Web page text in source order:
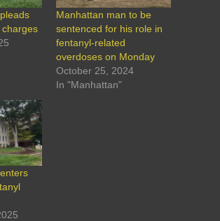
Manhattan man to be
sentenced for his role in
fentanyl-related
overdoses on Monday
October 25, 2024
In "Manhattan"